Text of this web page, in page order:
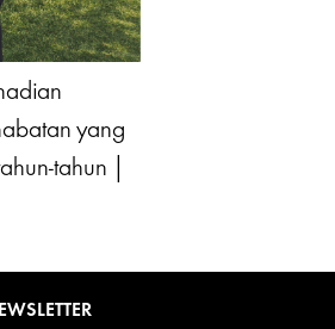
yang
tahun |